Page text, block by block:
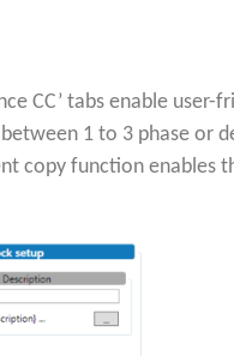
CC’ tabs enable
1 to 3 phase or
copy function enables